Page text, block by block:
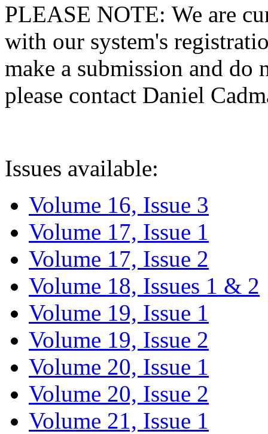
PLEASE NOTE: We are
with our system's
make a submission and do
please contact Daniel
Issues available:
Volume 16, Issue 3
Volume 17, Issue 1
Volume 17, Issue 2
Volume 18, Issues 1 & 2
Volume 19, Issue 1
Volume 19, Issue 2
Volume 20, Issue 1
Volume 20, Issue 2
Volume 21, Issue 1